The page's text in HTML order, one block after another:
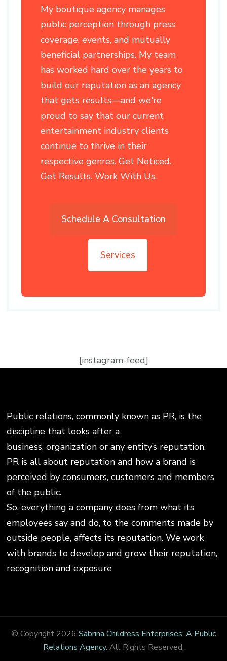
My boutique agency manages
public perception through press
coverage, events, and mutually
beneficial partnerships. My team
has worked hard over the years to
build our reputation as an agency
that gets results—and we're
proud to say that our current
entertainment industry clients
continue to thrive in their
respective genres. Get Noticed.
Get Results. Work With Us.
Schedule A Consultation
Services
[instagram-feed]
Public relations, commonly known as PR, is the
discipline that looks after a
business, organization or any entity’s reputation.
PR is all about reputation and how a brand is
perceived by consumers, customers and members
of the public.
So, everything a company does from what its
employees say and do, to the comments made by
outside people, affects its reputation. We work
with brands to develop and grow their reputation,
recognition and exposure
© Copyright 2026 Sabrina Childress Enterprises: A Public
Relations Agency. All Rights Reserved.